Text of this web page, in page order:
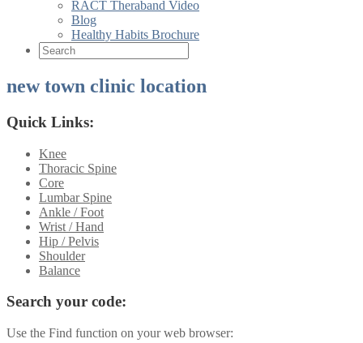
RACT Theraband Video
Blog
Healthy Habits Brochure
new town clinic location
Quick Links:
Knee
Thoracic Spine
Core
Lumbar Spine
Ankle / Foot
Wrist / Hand
Hip / Pelvis
Shoulder
Balance
Search your code:
Use the Find function on your web browser: